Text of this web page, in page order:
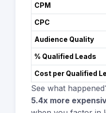
CPM
CPC
Audience Quality
% Qualified Leads
Cost per Qualified
See what
5.4x more